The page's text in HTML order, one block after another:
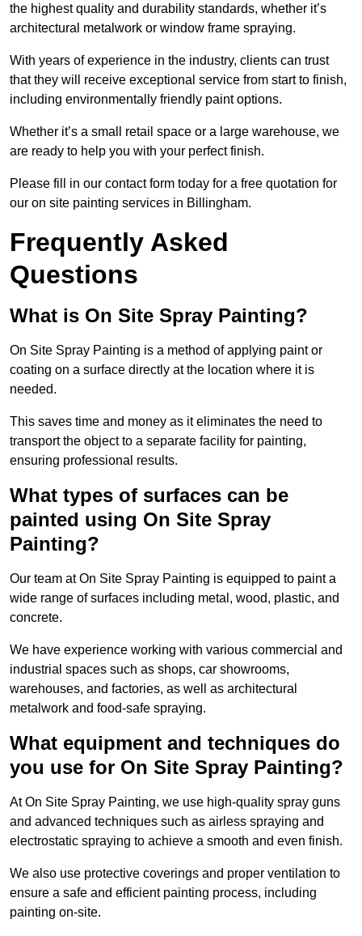
the highest quality and durability standards, whether it’s
architectural metalwork or window frame spraying.
With years of experience in the industry, clients can trust
that they will receive exceptional service from start to finish,
including environmentally friendly paint options.
Whether it’s a small retail space or a large warehouse, we
are ready to help you with your perfect finish.
Please fill in our contact form today for a free quotation for
our on site painting services in Billingham.
Frequently Asked
Questions
What is On Site Spray Painting?
On Site Spray Painting is a method of applying paint or
coating on a surface directly at the location where it is
needed.
This saves time and money as it eliminates the need to
transport the object to a separate facility for painting,
ensuring professional results.
What types of surfaces can be
painted using On Site Spray
Painting?
Our team at On Site Spray Painting is equipped to paint a
wide range of surfaces including metal, wood, plastic, and
concrete.
We have experience working with various commercial and
industrial spaces such as shops, car showrooms,
warehouses, and factories, as well as architectural
metalwork and food-safe spraying.
What equipment and techniques do
you use for On Site Spray Painting?
At On Site Spray Painting, we use high-quality spray guns
and advanced techniques such as airless spraying and
electrostatic spraying to achieve a smooth and even finish.
We also use protective coverings and proper ventilation to
ensure a safe and efficient painting process, including
painting on-site.